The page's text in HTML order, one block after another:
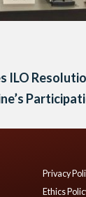
ILO
Privacy
Ethics